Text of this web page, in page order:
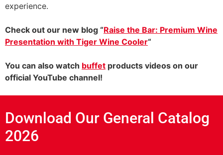
experience.
Check out our new blog “Raise the Bar: Premium Wine
Presentation with Tiger Wine Cooler“
You can also watch buffet products videos on our
official YouTube channel!
Download Our General Catalog
2026